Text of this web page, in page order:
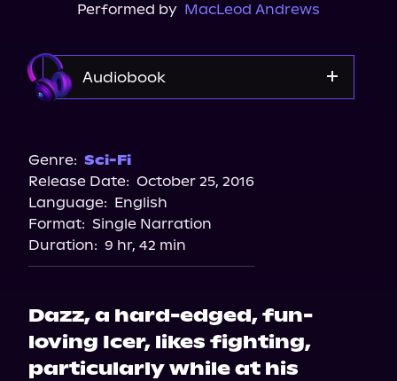
Performed by MacLeod Andrews
Audiobook
Apple Books
Audiobooks.com
Genre: Sci-Fi
Release Date: October 25, 2016
Language: English
Format: Single Narration
Duration: 9 hr, 42 min
Dazz, a hard-edged, fun-
loving Icer, likes fighting,
particularly while at his